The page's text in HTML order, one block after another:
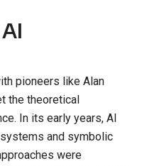
pioneers like Alan
the theoretical
In its early years, AI
and symbolic
were